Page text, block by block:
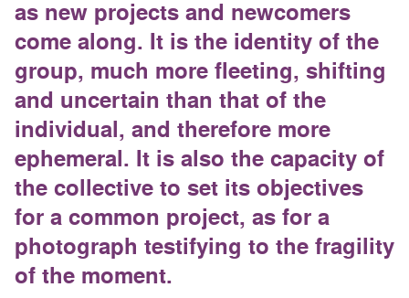
as new projects and newcomers
come along. It is the identity of the
group, much more fleeting, shifting
and uncertain than that of the
individual, and therefore more
ephemeral. It is also the capacity of
the collective to set its objectives
for a common project, as for a
photograph testifying to the fragility
of the moment.